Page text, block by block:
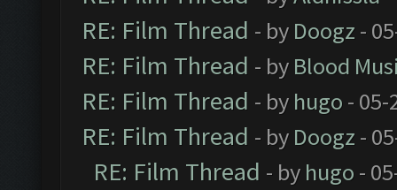
RE: Film Thread - by Doogz -
RE: Film Thread - by Blood
RE: Film Thread - by hugo - 05-
RE: Film Thread - by Doogz -
RE: Film Thread - by hugo -